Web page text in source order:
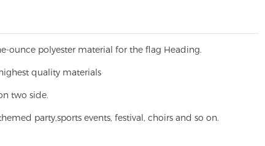
ounce polyester material for the flag Heading.
quality materials
two side.
party,sports events, festival, choirs and so on.